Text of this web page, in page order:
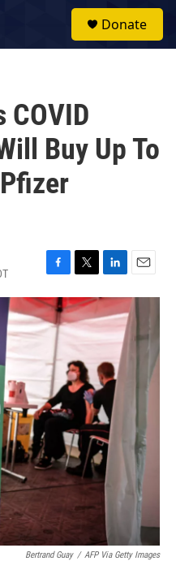
Donate
COVID
Buy Up To
F
a
c
e
o
o
k
T
w
i
t
r
L
i
n
k
e
I
n
E
m
a
i
Bertrand Guay / AFP Via Getty Images